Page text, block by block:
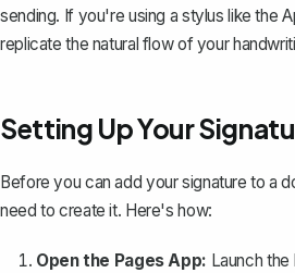
sending. If you're using a stylus like the
replicate the natural flow of your
Setting Up Your
Before you can add your signature to a
need to create it. Here's how:
Open the Pages App: Launch the